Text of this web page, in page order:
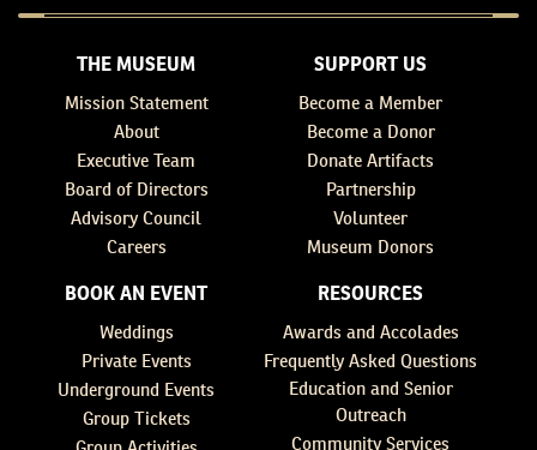
THE MUSEUM
Mission Statement
About
Executive Team
Board of Directors
Advisory Council
Careers
SUPPORT US
Become a Member
Become a Donor
Donate Artifacts
Partnership
Volunteer
Museum Donors
BOOK AN EVENT
Weddings
Private Events
Underground Events
Group Tickets
RESOURCES
Awards and Accolades
Frequently Asked Questions
Education and Senior
Outreach
Community Services